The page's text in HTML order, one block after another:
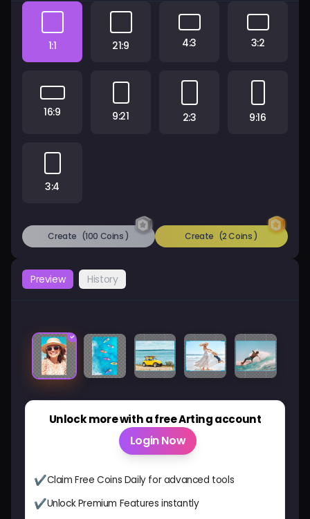
Pricing
1:1 21:9 4:3 3:2
16:9 9:21 2:3 9:16
3:4
Create (100 Coins ) Create (2 Coins )
Preview History
After
Before
Unlock more with a free Arting account
Login Now
✔Claim Free Coins Daily for advanced tools
✔Unlock Premium Features instantly